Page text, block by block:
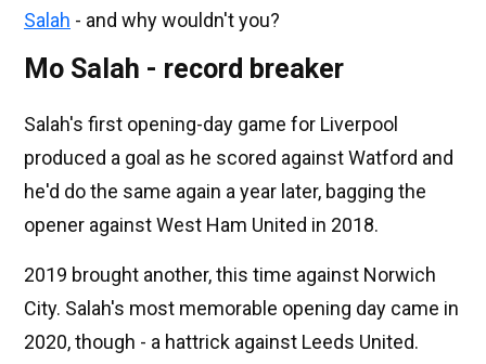
Salah - and why wouldn't you?
Mo Salah - record breaker
Salah's first opening-day game for Liverpool
produced a goal as he scored against Watford and
he'd do the same again a year later, bagging the
opener against West Ham United in 2018.
2019 brought another, this time against Norwich
City. Salah's most memorable opening day came in
2020, though - a hattrick against Leeds United.